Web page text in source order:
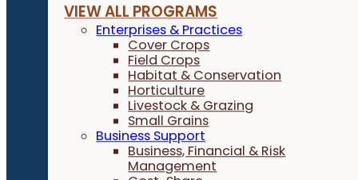
VIEW ALL PROGRAMS
Enterprises & Practices
Cover Crops
Field Crops
Habitat & Conservation
Horticulture
Livestock & Grazing
Small Grains
Business Support
Business, Financial & Risk
Management